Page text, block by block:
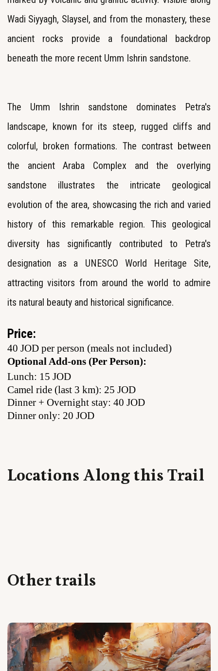
Wadi Siyyagh, Slaysel, and from the monastery, these
ancient rocks provide a foundational backdrop
beneath the more recent Umm Ishrin sandstone.
The Umm Ishrin sandstone dominates Petra's
landscape, known for its steep, rugged cliffs and
colorful, broken formations. The contrast between
the ancient Araba Complex and the overlying
sandstone illustrates the intricate geological
evolution of the area, showcasing the rich and varied
history of this remarkable region. This geological
diversity has significantly contributed to Petra's
designation as a UNESCO World Heritage Site,
attracting visitors from around the world to admire
its natural beauty and historical significance.
Price:
40 JOD per person (meals not included)
Optional Add-ons (Per Person):
Lunch: 15 JOD
Camel ride (last 3 km): 25 JOD
Dinner + Overnight stay: 40 JOD
Dinner only: 20 JOD
Locations Along this Trail
Other trails